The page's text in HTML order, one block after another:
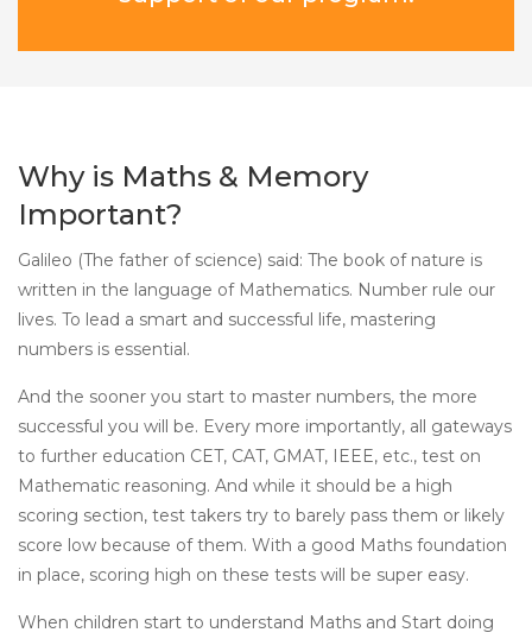
Why is Maths & Memory
Important?
Galileo (The father of science) said: The book of nature is
written in the language of Mathematics. Number rule our
lives. To lead a smart and successful life, mastering
numbers is essential.
And the sooner you start to master numbers, the more
successful you will be. Every more importantly, all gateways
to further education CET, CAT, GMAT, IEEE, etc., test on
Mathematic reasoning. And while it should be a high
scoring section, test takers try to barely pass them or likely
score low because of them. With a good Maths foundation
in place, scoring high on these tests will be super easy.
When children start to understand Maths and Start doing